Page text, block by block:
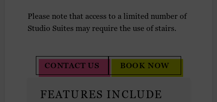
Please note that access to a limited number of
Studio Suites may require the use of stairs.
CONTACT US BOOK NOW
FEATURES INCLUDE